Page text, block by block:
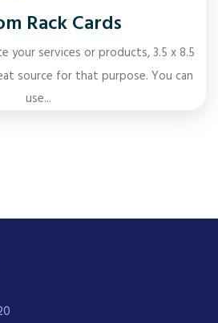
Rack Cards
services or products, 3.5 x 8.5
source for that purpose. You can
use...